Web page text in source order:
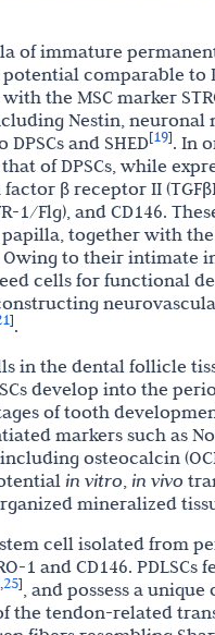
of immature
comparable to
the MSC marker
Nestin, neuronal
and SHED[19]. In
of DPSCs, while
β receptor II
1/Flg), and CD146.
together with
Owing to their intimate
seed cells for functional
].
in the dental follicle
develop into the
of tooth
markers such as
osteocalcin
in vitro in vivo
mineralized
cell isolated from
1 and CD146.
25] , and possess a
tendon-related